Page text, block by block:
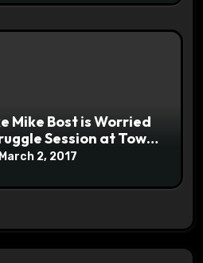
Mike Bost is Worried
Session at Town
March 2, 2017